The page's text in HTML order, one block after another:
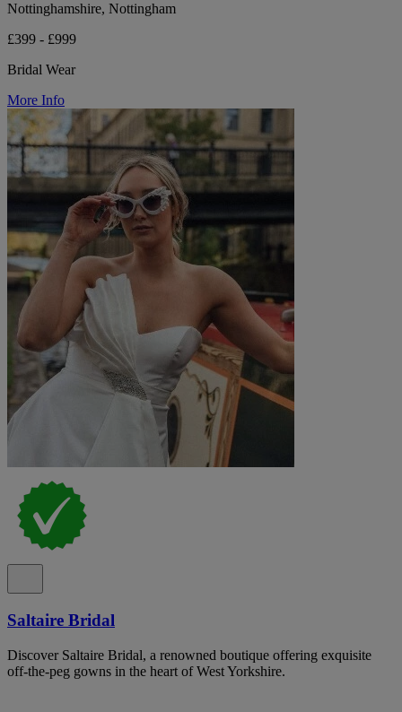
Nottinghamshire, Nottingham
£399 - £999
Bridal Wear
More Info
Saltaire Bridal
Discover Saltaire Bridal, a renowned boutique offering exquisite
off-the-peg gowns in the heart of West Yorkshire.